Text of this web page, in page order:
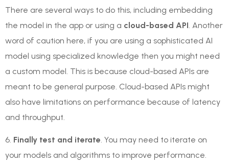
There are several ways to do this, including embedding
the model in the app or using a cloud-based API . Another
word of caution here, if you are using a sophisticated AI
model using specialized knowledge then you might need
a custom model. This is because cloud-based APIs are
meant to be general purpose. Cloud-based APIs might
also have limitations on performance because of latency
and throughput.
6. Finally test and iterate. You may need to iterate on
your models and algorithms to improve performance.